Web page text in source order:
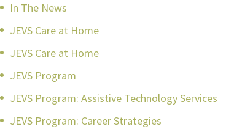
In The News
JEVS Care at Home
JEVS Care at Home
JEVS Program
JEVS Program: Assistive Technology Services
JEVS Program: Career Strategies